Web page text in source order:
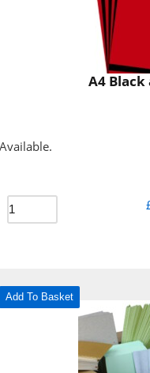
A4 Black
Available.
Add To Basket